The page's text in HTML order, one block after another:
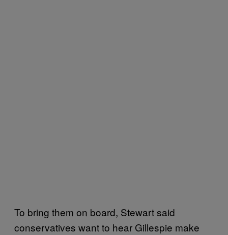
To bring them on board, Stewart said
conservatives want to hear Gillespie make